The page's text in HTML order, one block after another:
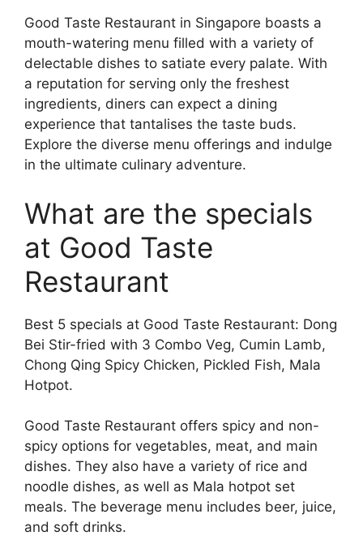
Good Taste Restaurant in Singapore boasts a
mouth-watering menu filled with a variety of
delectable dishes to satiate every palate. With
a reputation for serving only the freshest
ingredients, diners can expect a dining
experience that tantalises the taste buds.
Explore the diverse menu offerings and indulge
in the ultimate culinary adventure.
What are the specials
at Good Taste
Restaurant
Best 5 specials at Good Taste Restaurant: Dong
Bei Stir-fried with 3 Combo Veg, Cumin Lamb,
Chong Qing Spicy Chicken, Pickled Fish, Mala
Hotpot.
Good Taste Restaurant offers spicy and non-
spicy options for vegetables, meat, and main
dishes. They also have a variety of rice and
noodle dishes, as well as Mala hotpot set
meals. The beverage menu includes beer, juice,
and soft drinks.